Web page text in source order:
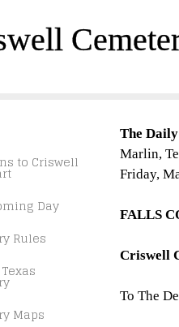
to Criswell
Day
Rules
Maps
The
Marlin,
Friday,
FALLS
Criswell
To The